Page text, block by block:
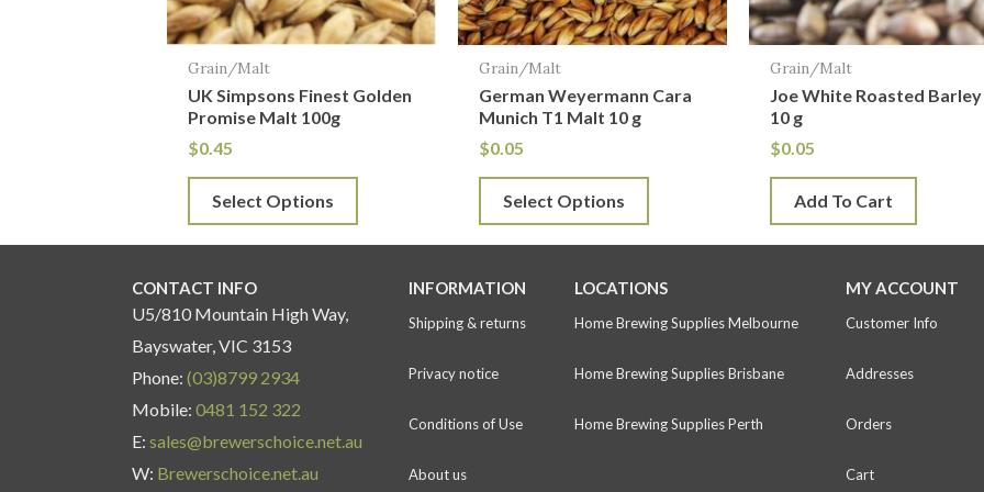
Grain/Malt
UK Simpsons Finest Golden
Promise Malt 100g
$0.45
Select Options
may
be
chosen
on
the
product
page
Grain/Malt
German Weyermann Cara
Munich T1 Malt 10 g
$0.05
Select Options
may
be
chosen
on
the
product
page
Grain/Malt
Joe White Roasted Barley
10 g
$0.05
Add To Cart
CONTACT INFO
U5/810 Mountain High Way,
Bayswater, VIC 3153
Phone: (03)8799 2934
Mobile: 0481 152 322
E: sales@brewerschoice.net.au
W: Brewerschoice.net.au
INFORMATION
Shipping & returns
Privacy notice
Conditions of Use
About us
LOCATIONS
Home Brewing Supplies Melbourne
Home Brewing Supplies Brisbane
Home Brewing Supplies Perth
MY ACCOUNT
Customer Info
Addresses
Orders
Cart